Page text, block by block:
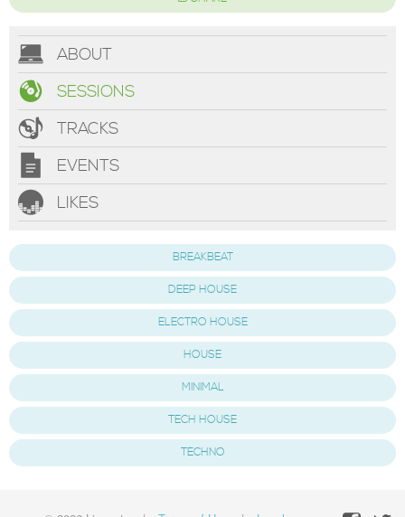
ABOUT
SESSIONS
TRACKS
EVENTS
LIKES
BREAKBEAT
DEEP HOUSE
ELECTRO HOUSE
HOUSE
MINIMAL
TECH HOUSE
TECHNO